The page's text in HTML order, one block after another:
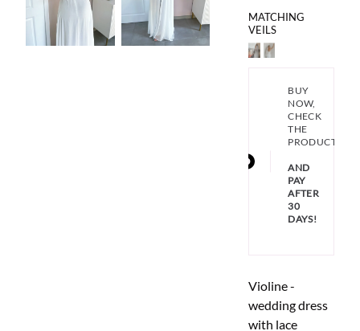
MATCHING
VEILS
BUY
NOW,
CHECK
THE
PRODUCT
AND
PAY
AFTER
30
DAYS!
Violine -
wedding dress
with lace